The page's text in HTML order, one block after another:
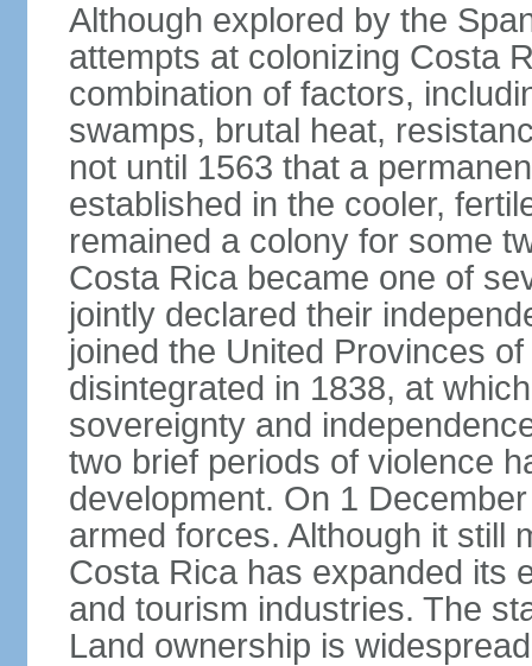
Although explored by the
attempts at colonizing Costa
combination of factors,
swamps, brutal heat,
not until 1563 that a
established in the cooler,
remained a colony for some
Costa Rica became one of
jointly declared their
joined the United Provinces
disintegrated in 1838, at
sovereignty and
two brief periods of violence
development. On 1
armed forces. Although it still
Costa Rica has expanded its
and tourism industries. The
Land ownership is